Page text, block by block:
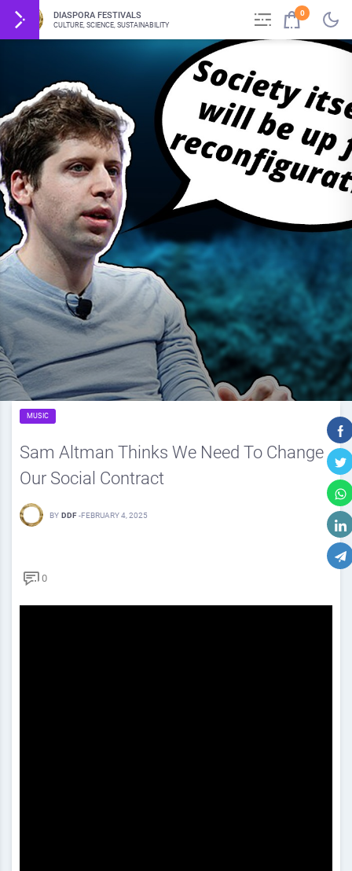
DIASPORA FESTIVALS
CULTURE, SCIENCE, SUSTAINABILITY
0
MUSIC
Sam Altman Thinks We Need To Change
Our Social Contract
BY DDF -FEBRUARY 4, 2025
0